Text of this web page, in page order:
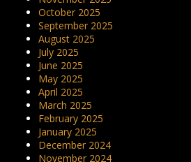
October 2025
September 2025
August 2025
July 2025
June 2025
May 2025
April 2025
March 2025
February 2025
January 2025
December 2024
November 2024